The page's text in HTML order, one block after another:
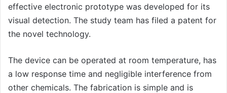
effective electronic prototype was developed for its
visual detection. The study team has filed a patent for
the novel technology.
The device can be operated at room temperature, has
a low response time and negligible interference from
other chemicals. The fabrication is simple and is